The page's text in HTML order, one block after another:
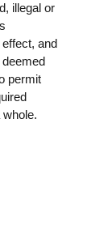
illegal or
and
permit